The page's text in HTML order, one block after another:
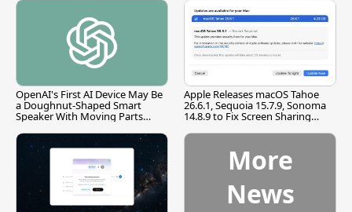
OpenAI's First AI Device May Be
a Doughnut-Shaped Smart
Speaker With Moving Parts
Apple Releases macOS Tahoe
26.6.1, Sequoia 15.7.9, Sonoma
14.8.9 to Fix Screen Sharing
More
News